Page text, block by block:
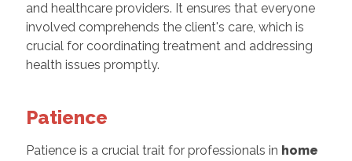
and healthcare providers. It ensures that everyone
involved comprehends the client's care, which is
crucial for coordinating treatment and addressing
health issues promptly.
Patience
Patience is a crucial trait for professionals in home